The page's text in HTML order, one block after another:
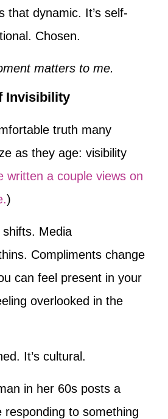
that dynamic. It’s self-
Chosen.
matters to me.
Invisibility
truth many
as they age: visibility
written a couple views on
)
Media
Compliments change
can feel present in your
overlooked in the
It’s cultural.
in her 60s posts a
responding to something